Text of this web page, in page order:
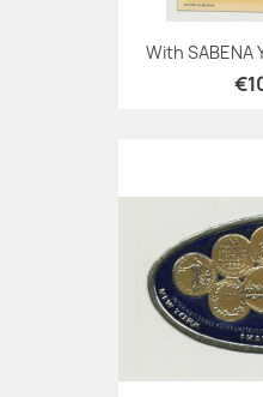
With SABENA